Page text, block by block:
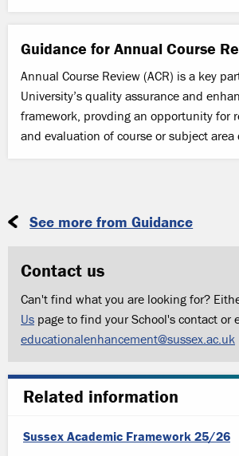
Guidance for Annual Course
Annual Course Review (ACR) is a key
University’s quality assurance and
framework, provding an opportunity for
and evaluation of course or subject area
See more from Guidance
Contact us
Can't find what you are looking for?
Us page to find your School's contact or
educationalenhancement@sussex.ac.uk
Related information
Sussex Academic Framework 25/26